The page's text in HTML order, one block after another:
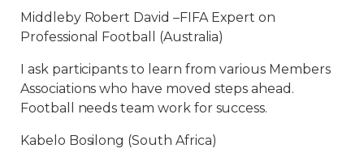
Middleby Robert David –FIFA Expert on
Professional Football (Australia)
I ask participants to learn from various Members
Associations who have moved steps ahead.
Football needs team work for success.
Kabelo Bosilong (South Africa)